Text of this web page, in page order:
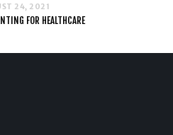
24, 2021
FOR HEALTHCARE